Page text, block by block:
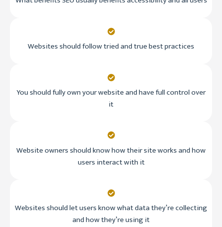
Websites should follow tried and true best practices
You should fully own your website and have full control over
it
Website owners should know how their site works and how
users interact with it
Websites should let users know what data they’re collecting
and how they’re using it